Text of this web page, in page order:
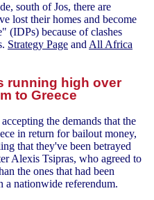
south of Jos, there are
lost their homes and become
(IDPs) because of clashes
Strategy Page and All Africa
running high over
to Greece
the demands that the
in return for bailout money,
that they've been betrayed
Alexis Tsipras, who agreed to
the ones that had been
a nationwide referendum.